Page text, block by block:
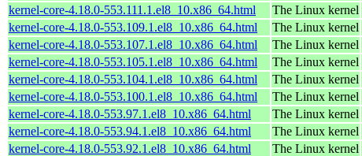
kernel-core-4.18.0-553.111.1.el8_10.x86_64.html
The Linux kernel
kernel-core-4.18.0-553.109.1.el8_10.x86_64.html
The Linux kernel
kernel-core-4.18.0-553.107.1.el8_10.x86_64.html
The Linux kernel
kernel-core-4.18.0-553.105.1.el8_10.x86_64.html
The Linux kernel
kernel-core-4.18.0-553.104.1.el8_10.x86_64.html
The Linux kernel
kernel-core-4.18.0-553.100.1.el8_10.x86_64.html
The Linux kernel
kernel-core-4.18.0-553.97.1.el8_10.x86_64.html
The Linux kernel
kernel-core-4.18.0-553.94.1.el8_10.x86_64.html
The Linux kernel
kernel-core-4.18.0-553.92.1.el8_10.x86_64.html
The Linux kernel